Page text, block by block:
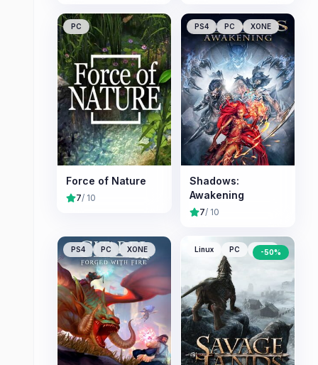
PC
Force of Nature
7/ 10
PS4 PC XONE
Shadows:
Awakening
7/ 10
PS4 PC XONE Linux PC Mac
-50%